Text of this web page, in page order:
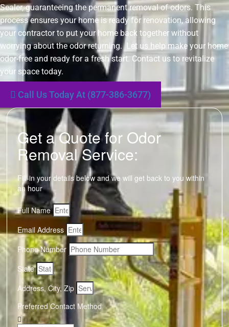
Sealer, guaranteeing the permanent removal of odors. This
process ensures your home is ready for renovation, allowing
your contractor to put your home back together without
worrying about the odor returning. Let us help make your home
odor-free and ready for a fresh start. Contact us to revitalize
your space today.
Call Us Today At (877-386-3677)
Get a Quote for Odor
Removal Service:
Fill-in your details below and we will get back to you within
an hour
Full Name
Email Address
Phone Number
State
Address, City, Zip
Preferred Contact Method